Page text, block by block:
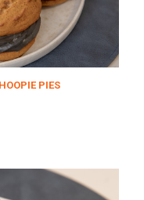
PIES